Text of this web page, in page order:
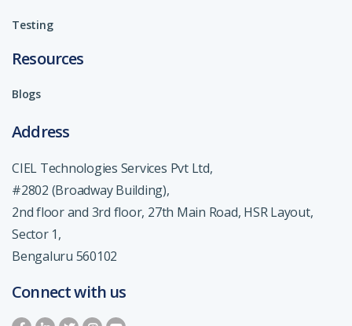
Testing
Resources
Blogs
Address
CIEL Technologies Services Pvt Ltd,
#2802 (Broadway Building),
2nd floor and 3rd floor, 27th Main Road, HSR Layout,
Sector 1,
Bengaluru 560102
Connect with us